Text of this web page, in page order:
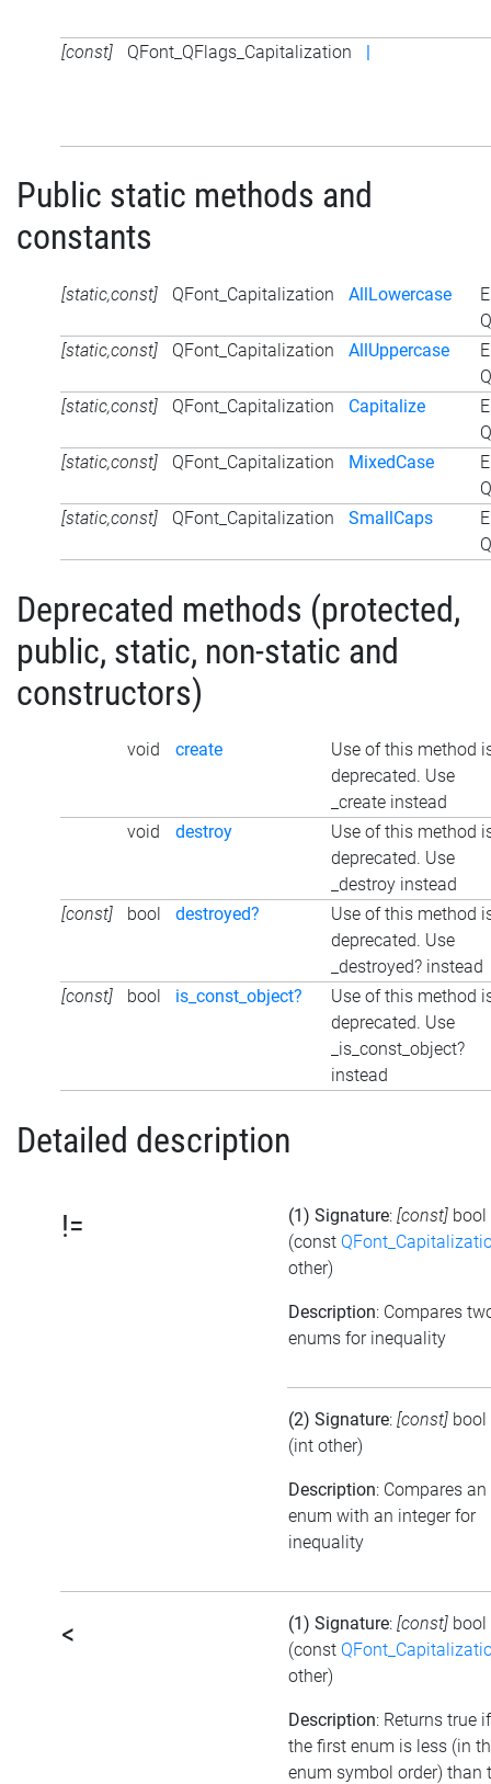
[const] QFont_QFlags_Capitalization |
Public static methods and
constants
[static,const] QFont_Capitalization AllLowercase
[static,const]
QFont_Capitalization AllUppercase
[static,const]
QFont_Capitalization Capitalize
[static,const]
QFont_Capitalization MixedCase
[static,const]
QFont_Capitalization SmallCaps
Deprecated methods (protected,
public, static, non-static and
constructors)
void create
Use of this method
deprecated. Use
_create instead
void
destroy
Use of this method
deprecated. Use
_destroy instead
[const]
bool destroyed?
Use of this method
deprecated. Use
_destroyed? instead
[const]
bool is_const_object?
Use of this method
deprecated. Use
_is_const_object?
instead
Detailed description
!= (1) Signature: [const] bool
(const
other)
Description: Compares
enums for inequality
(2) Signature: [const] bool
(int other)
Description: Compares an
enum with an integer for
inequality
< (1) Signature: [const] bool
(const
other)
Description: Returns true if
the first enum is less (in
enum symbol order) than